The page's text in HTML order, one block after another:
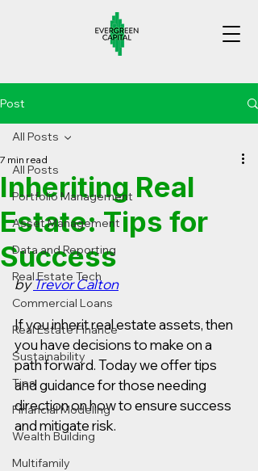
Post
All Posts
Portfolio Management
Asset Management
Data and Reporting
Real Estate Tech
Commercial Loans
Real Estate Finance
Sustainability
Tips
Financial Modeling
Wealth Building
Multifamily
All Posts
Inheriting Real
Estate: Tips for
Success
7 min read
by Trevor Calton
If you inherit real estate assets, then
you have decisions to make on a
path forward. Today we offer tips
and guidance for those needing
direction on how to ensure success
and mitigate risk.